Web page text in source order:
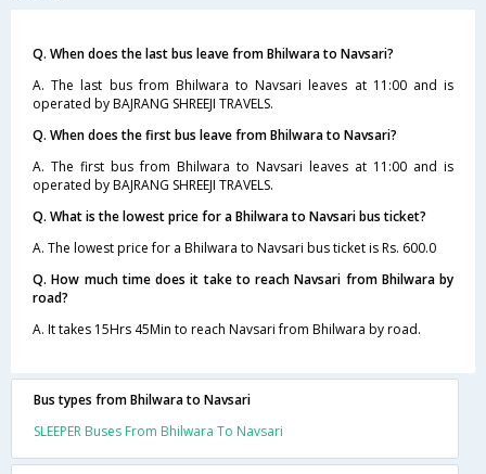
Q. When does the last bus leave from Bhilwara to Navsari?
A. The last bus from Bhilwara to Navsari leaves at 11:00 and is
operated by BAJRANG SHREEJI TRAVELS.
Q. When does the first bus leave from Bhilwara to Navsari?
A. The first bus from Bhilwara to Navsari leaves at 11:00 and is
operated by BAJRANG SHREEJI TRAVELS.
Q. What is the lowest price for a Bhilwara to Navsari bus ticket?
A. The lowest price for a Bhilwara to Navsari bus ticket is Rs. 600.0
Q. How much time does it take to reach Navsari from Bhilwara by
road?
A. It takes 15Hrs 45Min to reach Navsari from Bhilwara by road.
Bus types from Bhilwara to Navsari
SLEEPER Buses From Bhilwara To Navsari